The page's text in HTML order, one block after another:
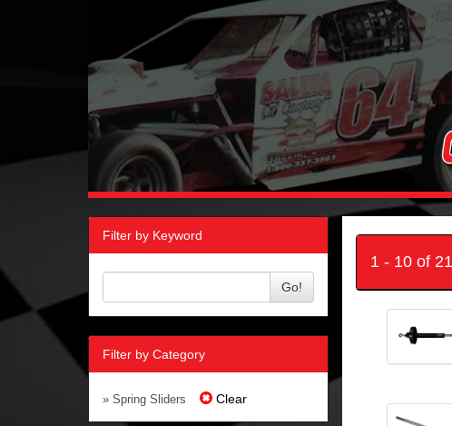
Filter by Keyword
Go!
Filter by Category
» Spring Sliders Clear
1 - 10 of